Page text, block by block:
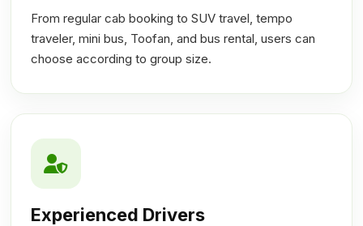
From regular cab booking to SUV travel, tempo
traveler, mini bus, Toofan, and bus rental, users can
choose according to group size.
Experienced Drivers